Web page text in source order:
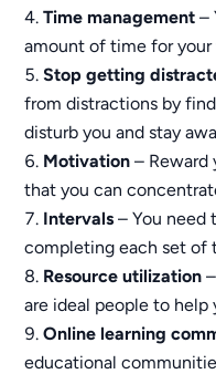
Time management –
amount of time for your
Stop getting
from distractions by
disturb you and stay
Motivation – Reward
that you can
Intervals – You need
completing each set of
Resource utilization
are ideal people to help
Online learning
educational